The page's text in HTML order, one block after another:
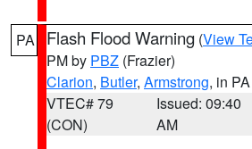
PA Flash Flood Warning (View
PM by PBZ (Frazier)
Clarion, Butler, Armstrong, in PA
VTEC# 79
(CON)
Issued: 09:40
AM